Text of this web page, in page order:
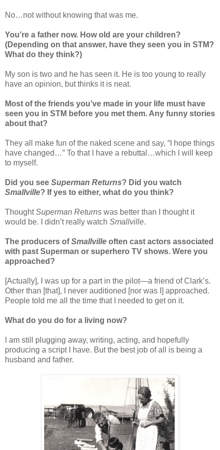
No…not without knowing that was me.
You’re a father now. How old are your children?
(Depending on that answer, have they seen you in STM?
What do they think?)
My son is two and he has seen it. He is too young to really
have an opinion, but thinks it is neat.
Most of the friends you’ve made in your life must have
seen you in STM before you met them. Any funny stories
about that?
They all make fun of the naked scene and say, “I hope things
have changed…” To that I have a rebuttal…which I will keep
to myself.
Did you see Superman Returns? Did you watch
Smallville? If yes to either, what do you think?
ThoughtSuperman Returns was better than I thought it
would be. I didn’t really watch Smallville.
The producers ofSmallville often cast actors associated
with past Superman or superhero TV shows. Were you
approached?
[Actually], I was up for a part in the pilot—a friend of Clark’s.
Other than [that], I never auditioned [nor was I] approached.
People told me all the time that I needed to get on it.
What do you do for a living now?
I am still plugging away, writing, acting, and hopefully
producing a script I have. But the best job of all is being a
husband and father.